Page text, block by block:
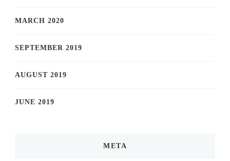
MARCH 2020
SEPTEMBER 2019
AUGUST 2019
JUNE 2019
META